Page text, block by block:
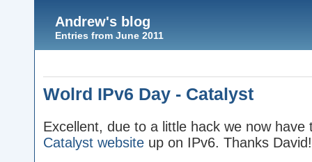
Andrew's blog
Entries from June 2011
Wolrd IPv6 Day - Catalyst
Excellent, due to a little hack we now have
Catalyst website up on IPv6. Thanks David!